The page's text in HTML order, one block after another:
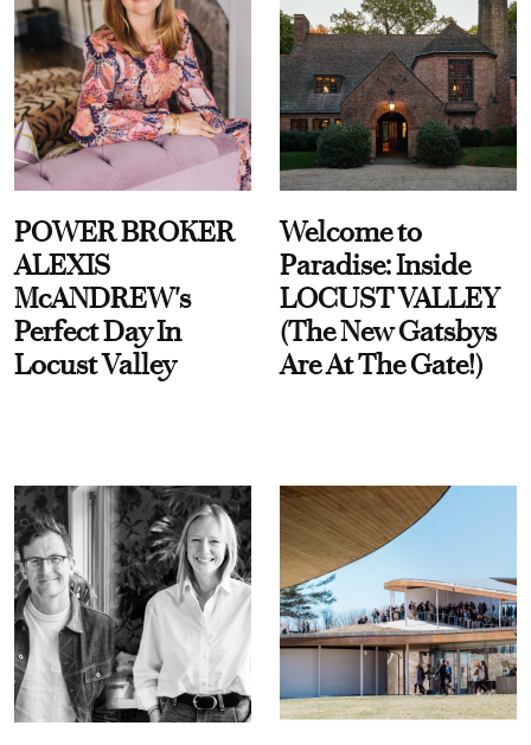
POWER BROKER
ALEXIS
McANDREW's
Perfect Day In
Locust Valley
Welcome to
Paradise: Inside
LOCUST VALLEY
(The New Gatsbys
Are At The Gate!)